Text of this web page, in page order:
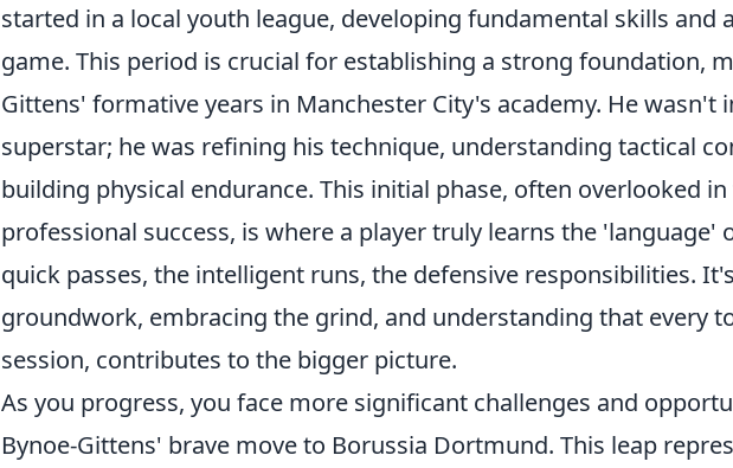
started in a local youth league, developing fundamental skills and
game. This period is crucial for establishing a strong foundation,
Gittens' formative years in Manchester City's academy. He wasn't
superstar; he was refining his technique, understanding tactical
building physical endurance. This initial phase, often overlooked
professional success, is where a player truly learns the 'language'
quick passes, the intelligent runs, the defensive responsibilities.
groundwork, embracing the grind, and understanding that every
session, contributes to the bigger picture.
As you progress, you face more significant challenges and
Bynoe-Gittens' brave move to Borussia Dortmund. This leap